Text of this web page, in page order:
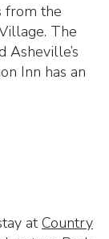
from the
The
Inn has an
at Country